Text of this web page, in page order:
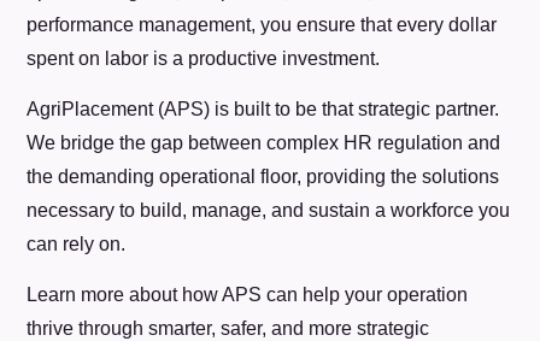
performance management, you ensure that every dollar
spent on labor is a productive investment.
AgriPlacement (APS) is built to be that strategic partner.
We bridge the gap between complex HR regulation and
the demanding operational floor, providing the solutions
necessary to build, manage, and sustain a workforce you
can rely on.
Learn more about how APS can help your operation
thrive through smarter, safer, and more strategic